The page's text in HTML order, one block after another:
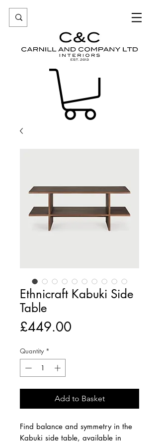
Ethnicraft Kabuki Side
Table
£449.00
Quantity *
Add to Basket
Find balance and symmetry in the
Kabuki side table, available in